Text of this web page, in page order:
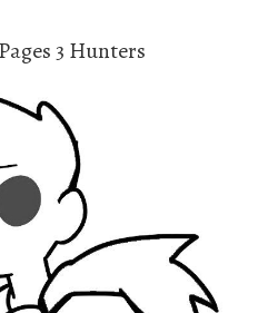
3 Hunters